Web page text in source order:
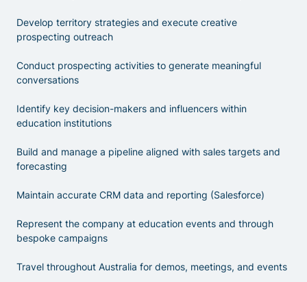
Develop territory strategies and execute creative
prospecting outreach
Conduct prospecting activities to generate meaningful
conversations
Identify key decision-makers and influencers within
education institutions
Build and manage a pipeline aligned with sales targets and
forecasting
Maintain accurate CRM data and reporting (Salesforce)
Represent the company at education events and through
bespoke campaigns
Travel throughout Australia for demos, meetings, and events